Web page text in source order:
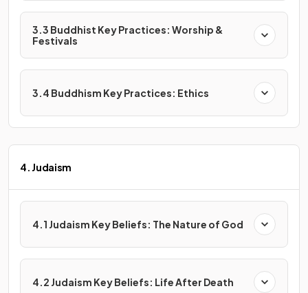
3.3 Buddhist Key Practices: Worship &
Festivals
3.4 Buddhism Key Practices: Ethics
4. Judaism
4.1 Judaism Key Beliefs: The Nature of God
4.2 Judaism Key Beliefs: Life After Death